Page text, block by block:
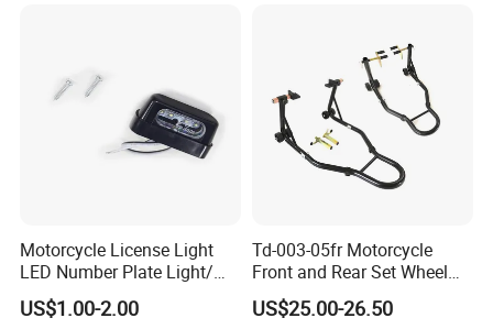
Motorcycle License Light
LED Number Plate Light/
Licences Lamps
US$1.00-2.00
Td-003-05fr Motorcycle
Front and Rear Set Wheel
Paddock Lift and Repair
Stand
US$25.00-26.50